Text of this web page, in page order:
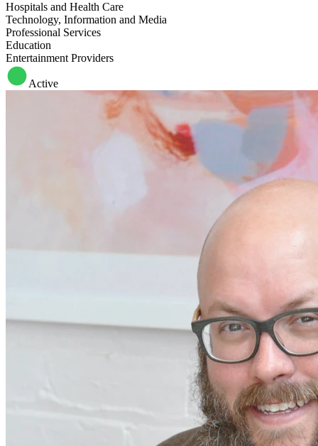
Hospitals and Health Care
Technology, Information and Media
Professional Services
Education
Entertainment Providers
Active